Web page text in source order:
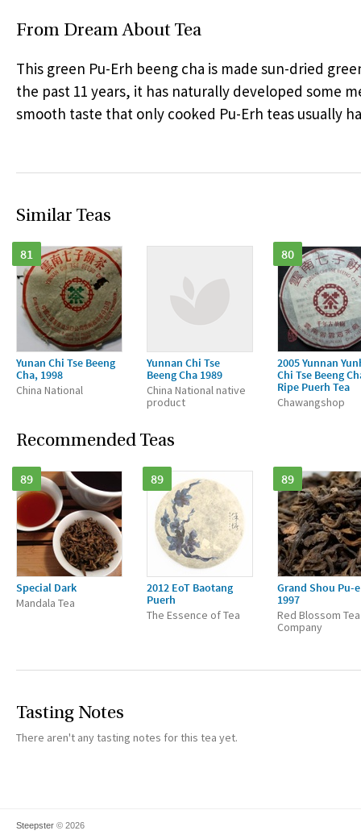
From Dream About Tea
This green Pu-Erh beeng cha is made sun-dried
the past 11 years, it has naturally developed some
smooth taste that only cooked Pu-Erh teas usually
Similar Teas
81
Yunan Chi Tse Beeng
Cha, 1998
China National
Yunnan Chi Tse
Beeng Cha 1989
China National native
product
80
2005 Yunnan
Chi Tse Beeng
Ripe Puerh Tea
Chawangshop
Recommended Teas
89
Special Dark
Mandala Tea
89
2012 EoT Baotang
Puerh
The Essence of Tea
89
Grand Shou Pu-
1997
Red Blossom Tea
Company
Tasting Notes
There aren't any tasting notes for this tea yet.
Steepster © 2026